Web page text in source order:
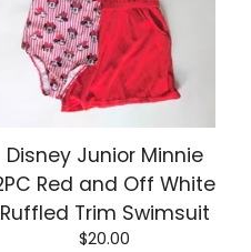
Disney Junior Minnie
Red and Off White
Ruffled Trim Swimsuit
$20.00